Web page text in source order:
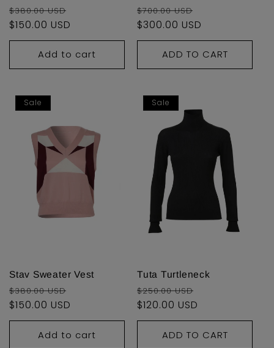
Regular
price
$380.00 USD
$150.00 USD
Add to cart
Regular
price
$700.00 USD
price
$300.00 USD
ADD TO CART
Sale
Stav Sweater Vest
Regular
price
$380.00 USD
$150.00 USD
Add to cart
Sale
Tuta Turtleneck
Regular
price
$250.00 USD
$120.00 USD
ADD TO CART